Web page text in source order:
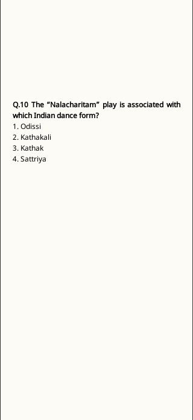
Q.10 The “Nalacharitam” play is associated with
which Indian dance form?
1. Odissi
2. Kathakali
3. Kathak
4. Sattriya